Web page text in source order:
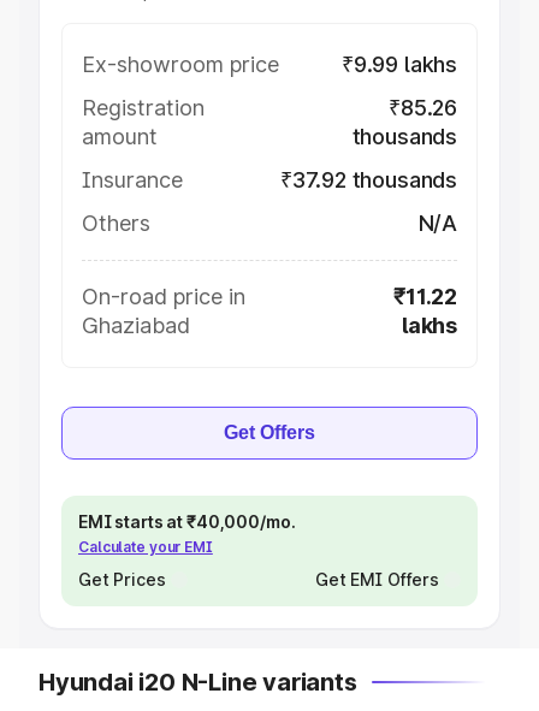
Ex-showroom price
₹9.99 lakhs
Registration
amount
₹85.26
thousands
Insurance
₹37.92 thousands
Others
N/A
On-road price in
Ghaziabad
₹11.22
lakhs
Get Offers
EMI starts at ₹40,000/mo.
Calculate your EMI
Get Prices Get EMI Offers
Hyundai i20 N-Line variants